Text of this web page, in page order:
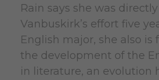
Rain says she was
Vanbuskirk’s effort five
English major, she also is
the development of the
in literature, an evolution